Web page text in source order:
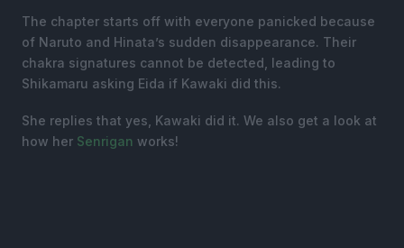
The chapter starts off with everyone panicked because
of Naruto and Hinata’s sudden disappearance. Their
chakra signatures cannot be detected, leading to
Shikamaru asking Eida if Kawaki did this.
She replies that yes, Kawaki did it. We also get a look at
how her Senrigan works!